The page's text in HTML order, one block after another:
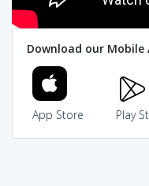
Download our Mobile
App Store Play